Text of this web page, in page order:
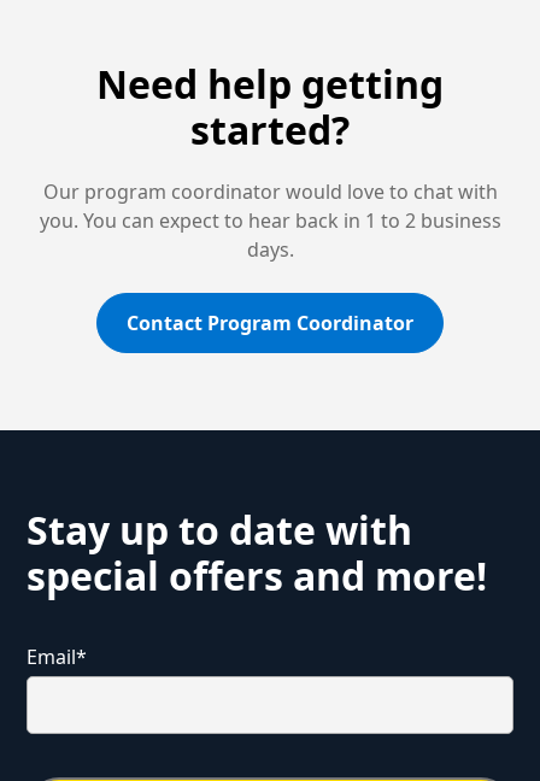
Need help getting
started?
Our program coordinator would love to chat with
you. You can expect to hear back in 1 to 2 business
days.
Contact Program Coordinator
Stay up to date with
special offers and more!
Email*